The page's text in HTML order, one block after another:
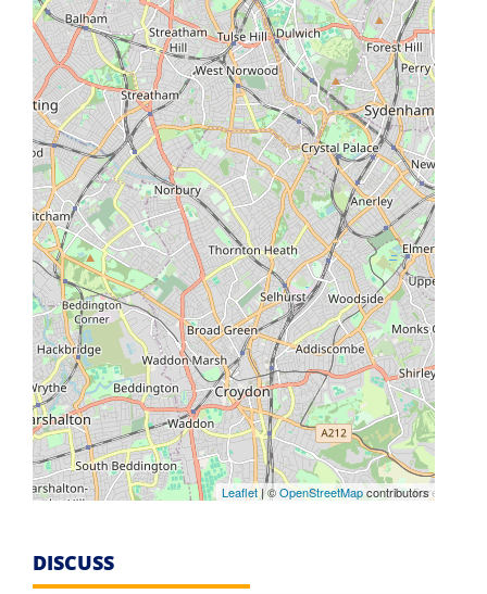
Leaflet| ©OpenStreetMapcontributors
DISCUSS